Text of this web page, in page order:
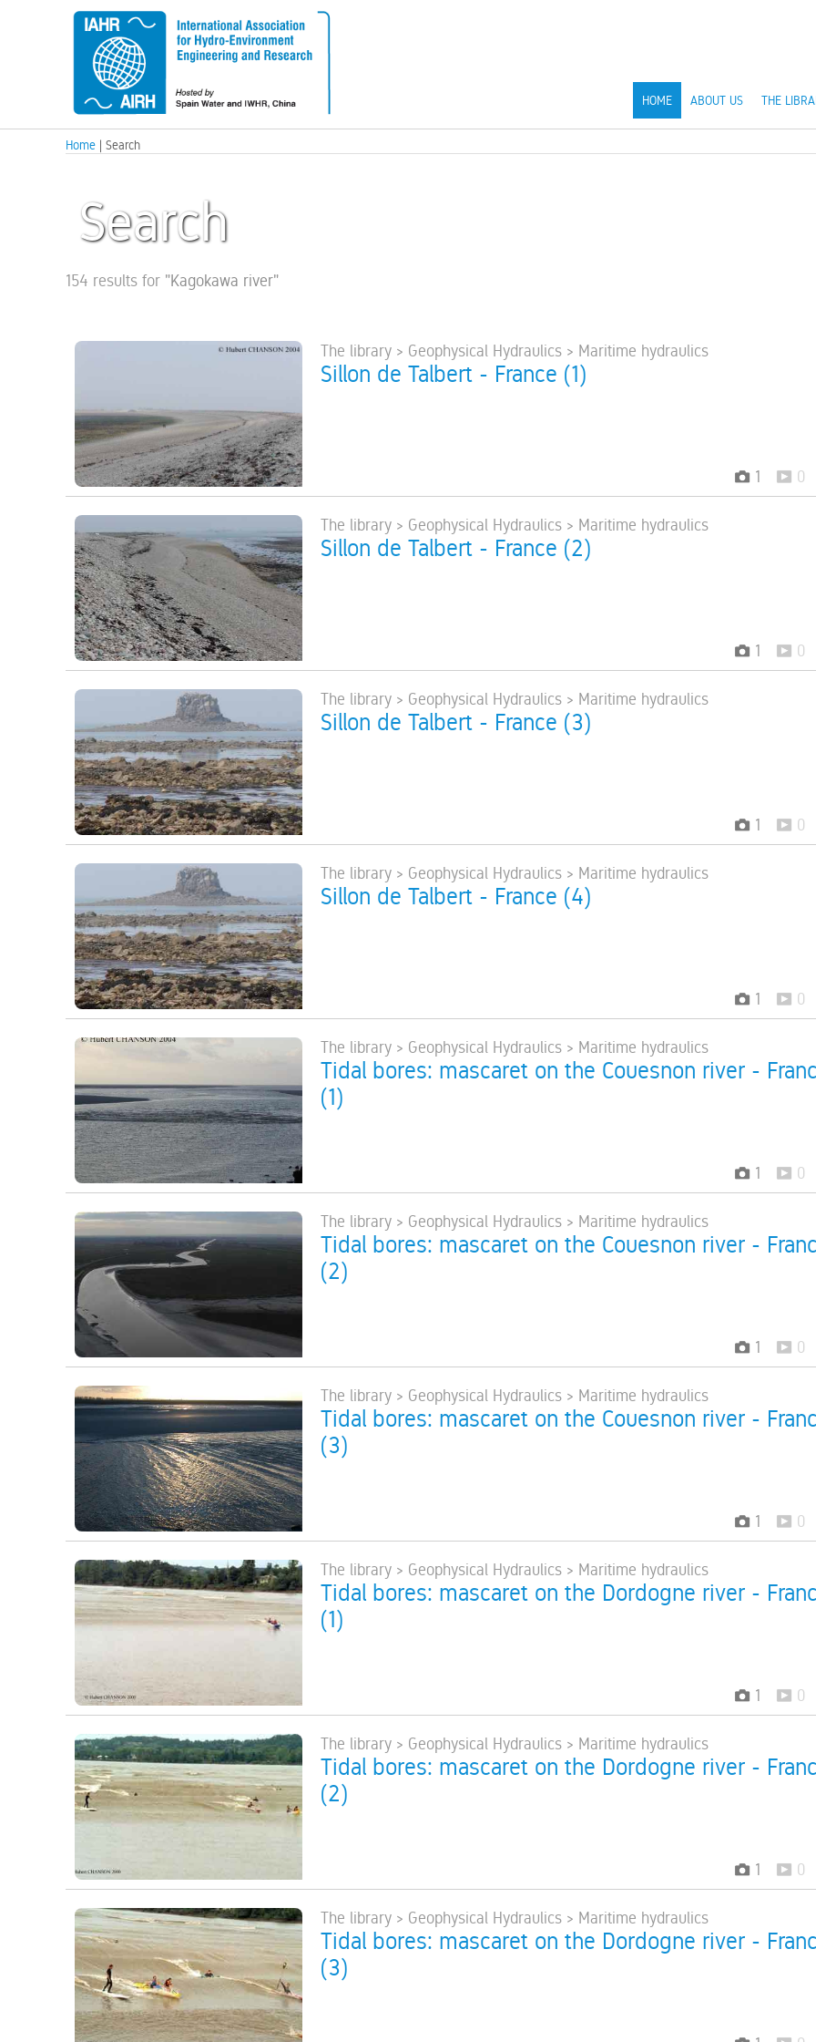
HOME ABOUT US THE
Home | Search
Search
154 results for "Kagokawa river"
The library > Geophysical Hydraulics > Maritime hydraulics
Sillon de Talbert - France (1)
1 0
The library > Geophysical Hydraulics > Maritime hydraulics
Sillon de Talbert - France (2)
1 0
The library > Geophysical Hydraulics > Maritime hydraulics
Sillon de Talbert - France (3)
1 0
The library > Geophysical Hydraulics > Maritime hydraulics
Sillon de Talbert - France (4)
1 0
The library > Geophysical Hydraulics > Maritime hydraulics
Tidal bores: mascaret on the Couesnon river -
(1)
1 0
The library > Geophysical Hydraulics > Maritime hydraulics
Tidal bores: mascaret on the Couesnon river -
(2)
1 0
The library > Geophysical Hydraulics > Maritime hydraulics
Tidal bores: mascaret on the Couesnon river -
(3)
1 0
The library > Geophysical Hydraulics > Maritime hydraulics
Tidal bores: mascaret on the Dordogne river -
(1)
1 0
The library > Geophysical Hydraulics > Maritime hydraulics
Tidal bores: mascaret on the Dordogne river -
(2)
1 0
The library > Geophysical Hydraulics > Maritime hydraulics
Tidal bores: mascaret on the Dordogne river -
(3)